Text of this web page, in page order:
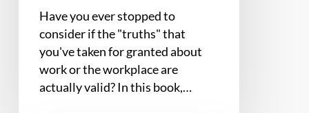
Have you ever stopped to
consider if the "truths" that
you've taken for granted about
work or the workplace are
actually valid? In this book,…